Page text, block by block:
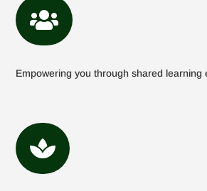

Empowering you through shared learning
